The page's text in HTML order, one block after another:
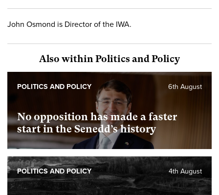
John Osmond is Director of the IWA.
Also within Politics and Policy
No opposition has made a faster
start in the Senedd’s history
6th August
POLITICS AND POLICY
4th August
POLITICS AND POLICY